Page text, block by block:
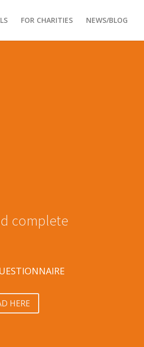
FOR CHARITIES NEWS/BLOG
complete
HERE